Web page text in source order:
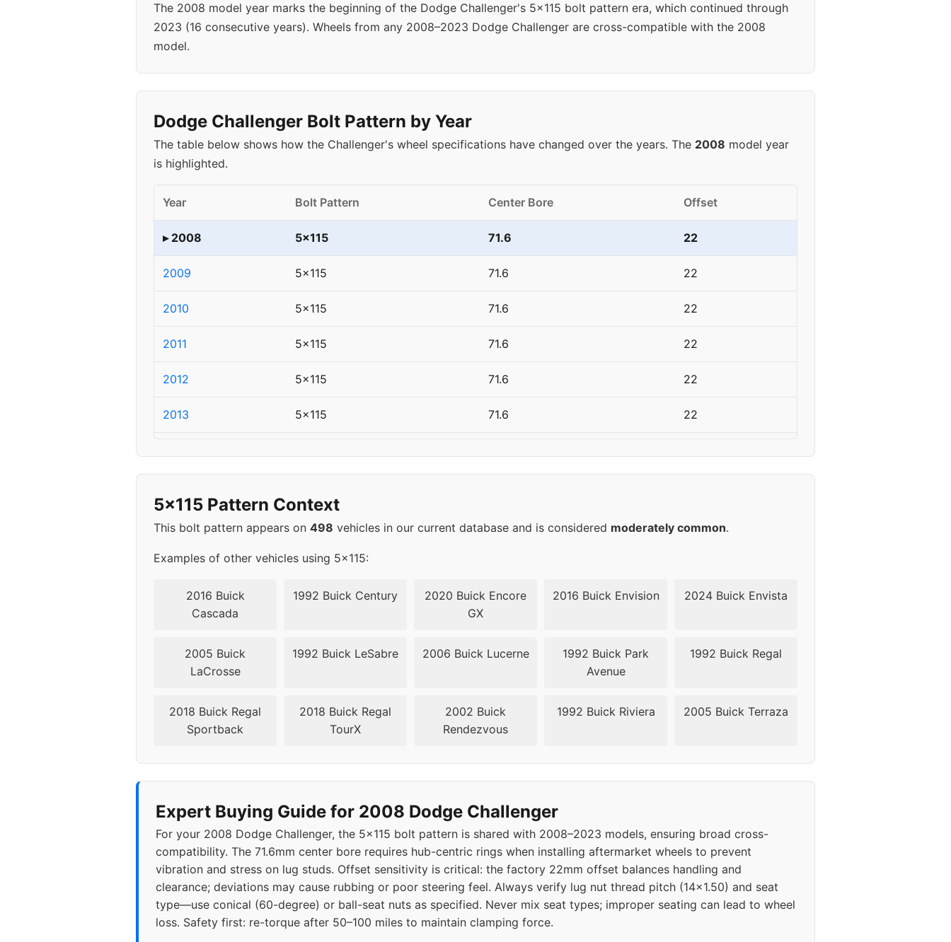
The 2008 model year marks the beginning of the Dodge Challenger's 5x115 bolt pattern era, which continued through
2023 (16 consecutive years). Wheels from any 2008–2023 Dodge Challenger are cross-compatible with the 2008
model.
Dodge Challenger Bolt Pattern by Year
The table below shows how the Challenger's wheel specifications have changed over the years. The 2008 model year
is highlighted.
Year Bolt Pattern Center Bore Offset
▸ 2008 5x115 71.6 22
2009 5x115 71.6 22
2010 5x115 71.6 22
2011 5x115 71.6 22
2012 5x115 71.6 22
2013 5x115 71.6 22
2016 5x115
2017 5x115
2018 5x115 71.6 18
2020 5x115 71.5 24
2022 71.5
2023 5x115 71.5 24
5x115 Pattern Context
This bolt pattern appears on 498 vehicles in our current database and is considered moderately common.
Examples of other vehicles using 5x115:
2016 Buick
Cascada
1992 Buick Century
2020 Buick Encore
GX
2016 Buick Envision 2024 Buick Envista
2005 Buick
LaCrosse
1992 Buick LeSabre 2006 Buick Lucerne
1992 Buick Park
Avenue
1992 Buick Regal
2018 Buick Regal
Sportback
2018 Buick Regal
TourX
2002 Buick
Rendezvous
1992 Buick Riviera 2005 Buick Terraza
Expert Buying Guide for 2008 Dodge Challenger
For your 2008 Dodge Challenger, the 5x115 bolt pattern is shared with 2008–2023 models, ensuring broad cross-
compatibility. The 71.6mm center bore requires hub-centric rings when installing aftermarket wheels to prevent
vibration and stress on lug studs. Offset sensitivity is critical: the factory 22mm offset balances handling and
clearance; deviations may cause rubbing or poor steering feel. Always verify lug nut thread pitch (14x1.50) and seat
type—use conical (60-degree) or ball-seat nuts as specified. Never mix seat types; improper seating can lead to wheel
loss. Safety first: re-torque after 50–100 miles to maintain clamping force.